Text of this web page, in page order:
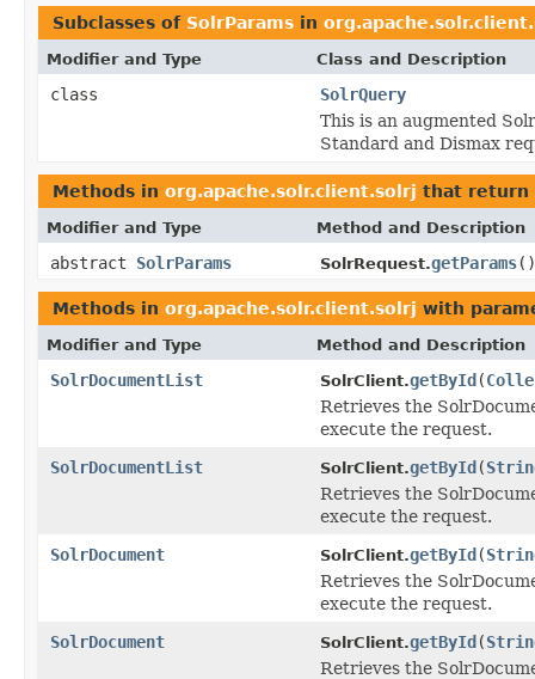
Subclasses of SolrParams in
Modifier and Type Class and Description
class
SolrQuery
This is an augmented
Standard and Dismax
Methods in org.apache.solr.client.solrj that return
Modifier and Type Method and Description
abstract SolrParams SolrRequest.getParams()
Methods in org.apache.solr.client.solrj with
Modifier and Type Method and Description
SolrDocumentList SolrClient.getById(
Retrieves the
execute the request.
SolrDocumentList
SolrClient.getById(
Retrieves the
execute the request.
SolrDocument
SolrClient.getById(
Retrieves the
execute the request.
SolrDocument
SolrClient.getById(
Retrieves the